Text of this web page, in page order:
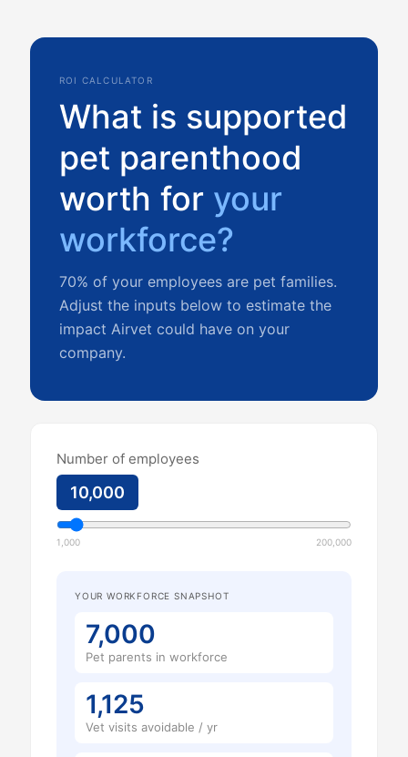
ROI CALCULATOR
What is supported
pet parenthood
worth for your
workforce?
70% of your employees are pet families.
Adjust the inputs below to estimate the
impact Airvet could have on your
company.
Number of employees
10,000
1,000 200,000
YOUR WORKFORCE SNAPSHOT
7,000
Pet parents in workforce
1,125
Vet visits avoidable / yr